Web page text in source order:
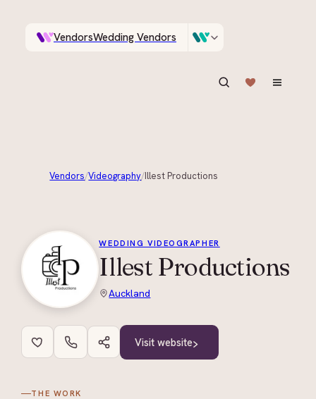
VendorsWedding Vendors
Vendors/Videography/Illest Productions
+7
WEDDING VIDEOGRAPHER
Illest Productions
Auckland
Visit website
THE WORK
A documentary photographer in Central Otago…